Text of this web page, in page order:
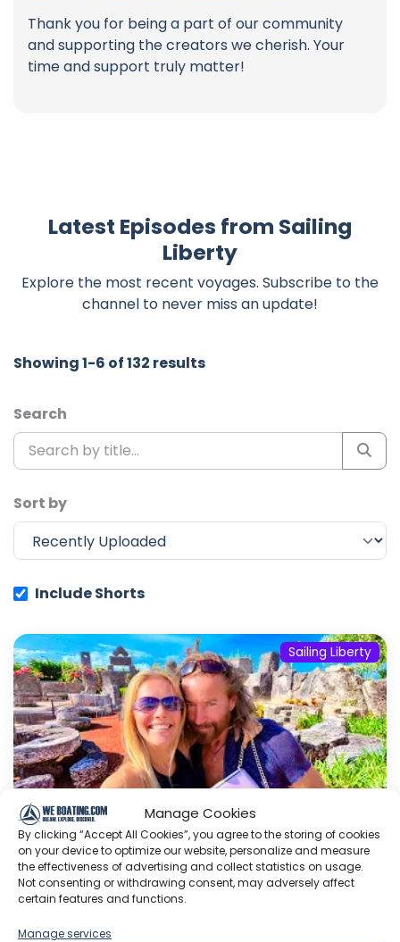
Manage Cookies
By clicking “Accept All Cookies”, you agree to the storing of cookies
on your device to optimize our website, personalize and measure
the effectiveness of advertising and collect statistics on usage.
Not consenting or withdrawing consent, may adversely affect
certain features and functions.
Manage services
Thank you for being a part of our community
and supporting the creators we cherish. Your
time and support truly matter!
Latest Episodes from Sailing
Liberty
Explore the most recent voyages. Subscribe to the
channel to never miss an update!
Showing 1-6 of 132 results
Search
Sort by
Include Shorts
Sailing Liberty
Myth of Coral Castle DEBUNKED/
Behind the Scenes of the World’s
Biggest Fireworks